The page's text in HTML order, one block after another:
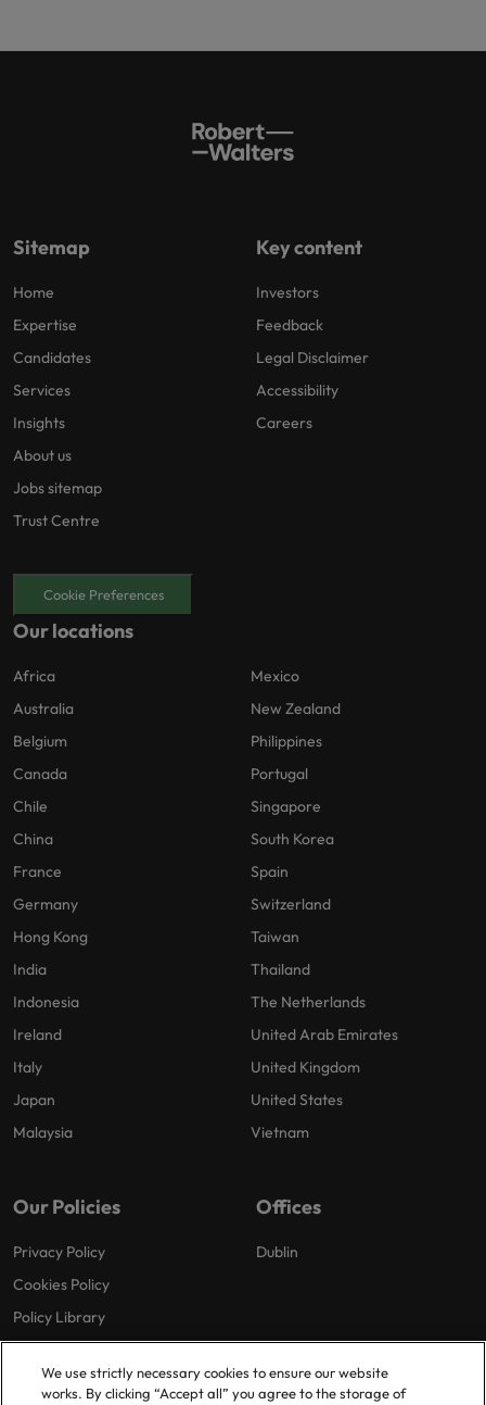
Sitemap
Home
Expertise
Candidates
Services
Insights
About us
Jobs sitemap
Trust Centre
Key content
Investors
Feedback
Legal Disclaimer
Accessibility
Careers
Cookie Preferences
Our locations
Africa
Australia
Belgium
Canada
Chile
China
France
Germany
Hong Kong
India
Indonesia
Ireland
Italy
Japan
Malaysia
Mexico
New Zealand
Philippines
Portugal
Singapore
South Korea
Spain
Switzerland
Taiwan
Thailand
The Netherlands
United Arab Emirates
United Kingdom
United States
Vietnam
Our Policies
Privacy Policy
Cookies Policy
Policy Library
Modern Slavery
Offices
Dublin
We use strictly necessary cookies to ensure our website
works. By clicking “Accept all” you agree to the storage of